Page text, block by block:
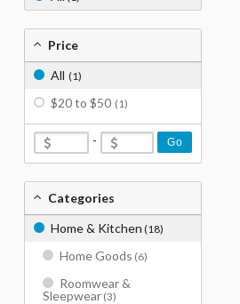
Price
All (1)
$20 to $50 (1)
- Go
Categories
Home & Kitchen (18)
Home Goods (6)
Roomwear &
Sleepwear (3)